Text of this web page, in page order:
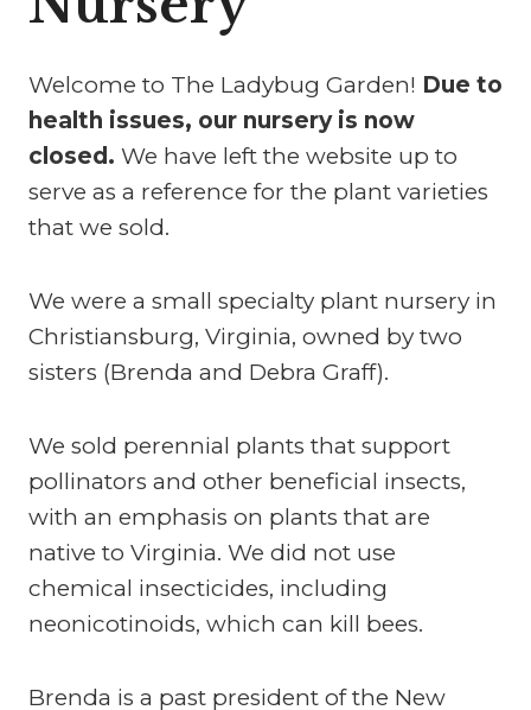
Welcome to The Ladybug Garden! Due to
health issues, our nursery is now
closed. We have left the website up to
serve as a reference for the plant varieties
that we sold.
We were a small specialty plant nursery in
Christiansburg, Virginia, owned by two
sisters (Brenda and Debra Graff).
We sold perennial plants that support
pollinators and other beneficial insects,
with an emphasis on plants that are
native to Virginia. We did not use
chemical insecticides, including
neonicotinoids, which can kill bees.
Brenda is a past president of the New